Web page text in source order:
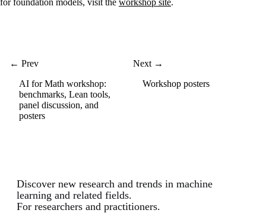
for foundation models, visit the workshop site.
← Prev
AI for Math workshop:
benchmarks, Lean tools,
panel discussion, and
posters
Next →
Workshop posters
Discover new research and trends in machine
learning and related fields.
For researchers and practitioners.